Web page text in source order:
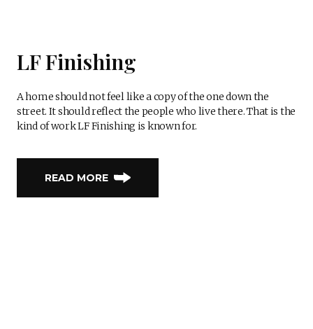
LF Finishing
A home should not feel like a copy of the one down the
street. It should reflect the people who live there. That is the
kind of work LF Finishing is known for.
READ MORE